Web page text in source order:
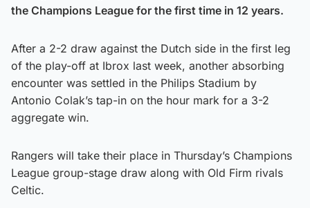
the Champions League for the first time in 12 years.
After a 2-2 draw against the Dutch side in the first leg
of the play-off at Ibrox last week, another absorbing
encounter was settled in the Philips Stadium by
Antonio Colak’s tap-in on the hour mark for a 3-2
aggregate win.
Rangers will take their place in Thursday’s Champions
League group-stage draw along with Old Firm rivals
Celtic.